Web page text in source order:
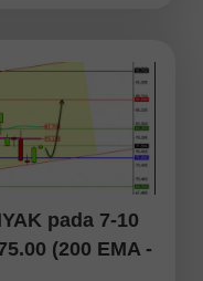
pada 7-10
(200 EMA -